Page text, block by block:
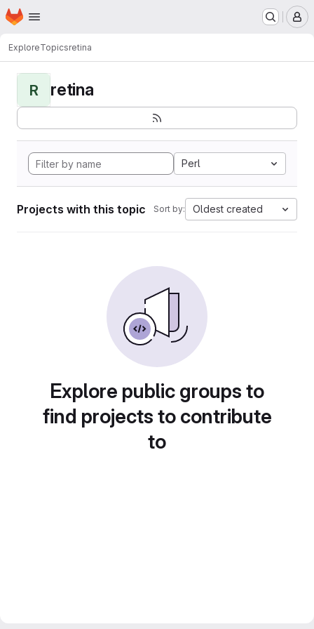
Skip to main content
Homepage
ExploreTopicsretina
R retina
Perl
Projects with this topic Sort by: Oldest created
Explore public groups to
find projects to contribute
to